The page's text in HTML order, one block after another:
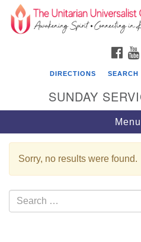
Google
Map
The Unitarian
1633 West Elm St.
DIRECTIONS SEARCH
SUNDAY
Menu
Sorry, no results were found.
Search
for: